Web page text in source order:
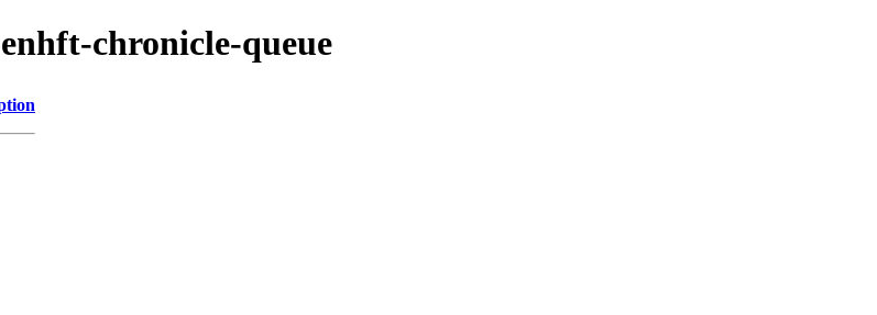
chronicle-queue